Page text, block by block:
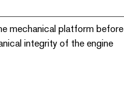
mechanical platform before
integrity of the engine